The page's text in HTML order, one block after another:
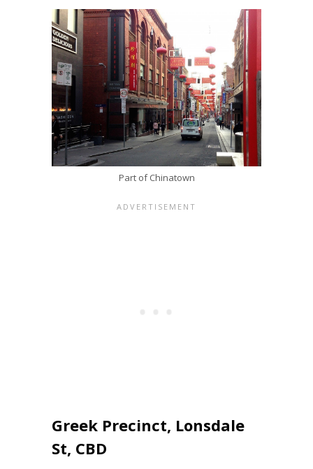
Part of Chinatown
Greek Precinct, Lonsdale
St, CBD